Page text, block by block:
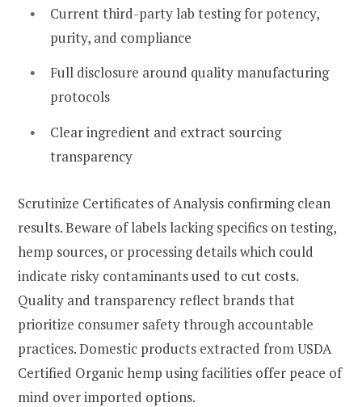
Current third-party lab testing for potency,
purity, and compliance
Full disclosure around quality manufacturing
protocols
Clear ingredient and extract sourcing
transparency
Scrutinize Certificates of Analysis confirming clean
results. Beware of labels lacking specifics on testing,
hemp sources, or processing details which could
indicate risky contaminants used to cut costs.
Quality and transparency reflect brands that
prioritize consumer safety through accountable
practices. Domestic products extracted from USDA
Certified Organic hemp using facilities offer peace of
mind over imported options.